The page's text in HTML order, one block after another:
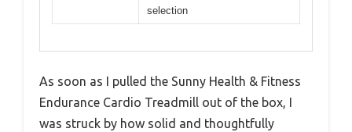
selection
As soon as I pulled the Sunny Health & Fitness
Endurance Cardio Treadmill out of the box, I
was struck by how solid and thoughtfully